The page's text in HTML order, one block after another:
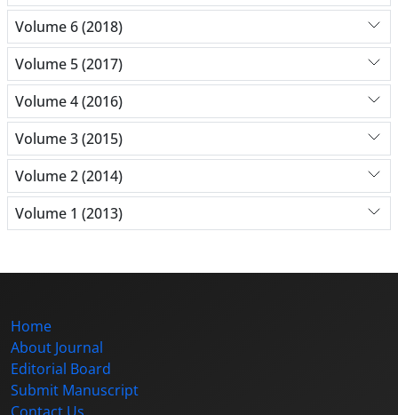
Volume 6 (2018)
Volume 5 (2017)
Volume 4 (2016)
Volume 3 (2015)
Volume 2 (2014)
Volume 1 (2013)
Home
About Journal
Editorial Board
Submit Manuscript